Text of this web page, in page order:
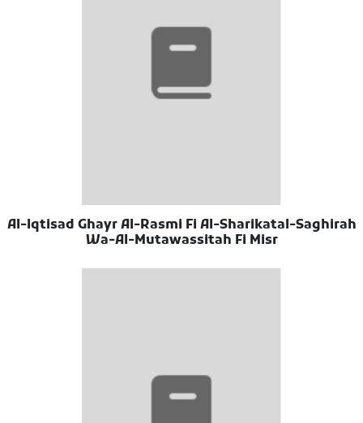
Al-Iqtisad Ghayr Al-Rasmi Fi Al-Sharikatal-Saghirah
Wa-Al-Mutawassitah Fi Misr